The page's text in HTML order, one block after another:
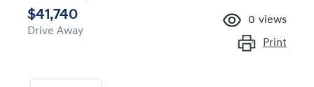
$41,740
Drive Away
0 views
Print